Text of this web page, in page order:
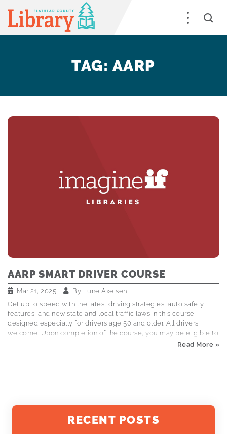
TAG: AARP
AARP SMART DRIVER COURSE
Mar 21, 2025 By Lune Axelsen
Get up to speed with the latest driving strategies, auto safety
features, and new state and local traffic laws in this course
designed especially for drivers age 50 and older. All drivers
welcome. Upon completion of the course, you may be eligible to
receive auto insurance discounts. Registration is required. To
Read More »
RECENT POSTS